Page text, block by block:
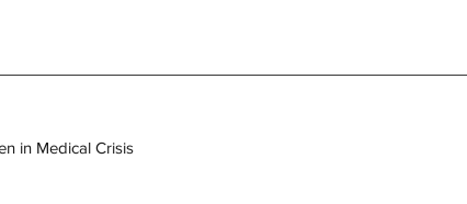
in Medical Crisis